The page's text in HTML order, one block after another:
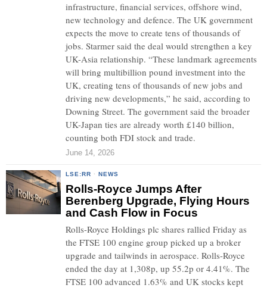
infrastructure, financial services, offshore wind,
new technology and defence. The UK government
expects the move to create tens of thousands of
jobs. Starmer said the deal would strengthen a key
UK-Asia relationship. “These landmark agreements
will bring multibillion pound investment into the
UK, creating tens of thousands of new jobs and
driving new developments,” he said, according to
Downing Street. The government said the broader
UK-Japan ties are already worth £140 billion,
counting both FDI stock and trade.
June 14, 2026
LSE:RR · NEWS
Rolls-Royce Jumps After
Berenberg Upgrade, Flying Hours
and Cash Flow in Focus
Rolls-Royce Holdings plc shares rallied Friday as
the FTSE 100 engine group picked up a broker
upgrade and tailwinds in aerospace. Rolls-Royce
ended the day at 1,308p, up 55.2p or 4.41%. The
FTSE 100 advanced 1.63% and UK stocks kept